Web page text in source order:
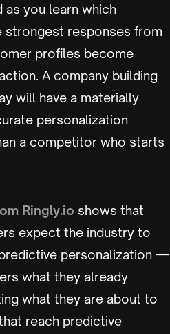
as you learn which
strongest responses from
profiles become
A company building
will have a materially
personalization
a competitor who starts
Ringly.io shows that
expect the industry to
personalization —
what they already
what they are about to
reach predictive